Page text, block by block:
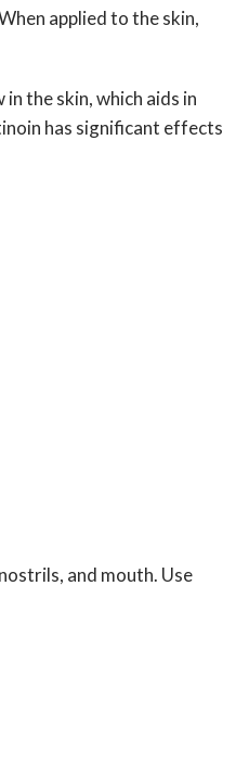
applied to the skin,
the skin, which aids in
has significant effects
and mouth. Use